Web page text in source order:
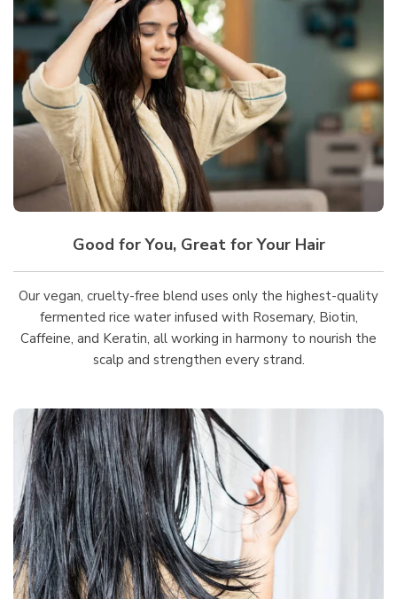
Good for You, Great for Your Hair
Our vegan, cruelty-free blend uses only the highest-quality
fermented rice water infused with Rosemary, Biotin,
Caffeine, and Keratin, all working in harmony to nourish the
scalp and strengthen every strand.